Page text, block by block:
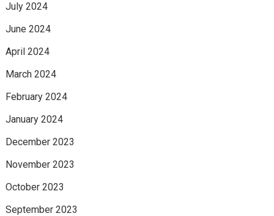
July 2024
June 2024
April 2024
March 2024
February 2024
January 2024
December 2023
November 2023
October 2023
September 2023